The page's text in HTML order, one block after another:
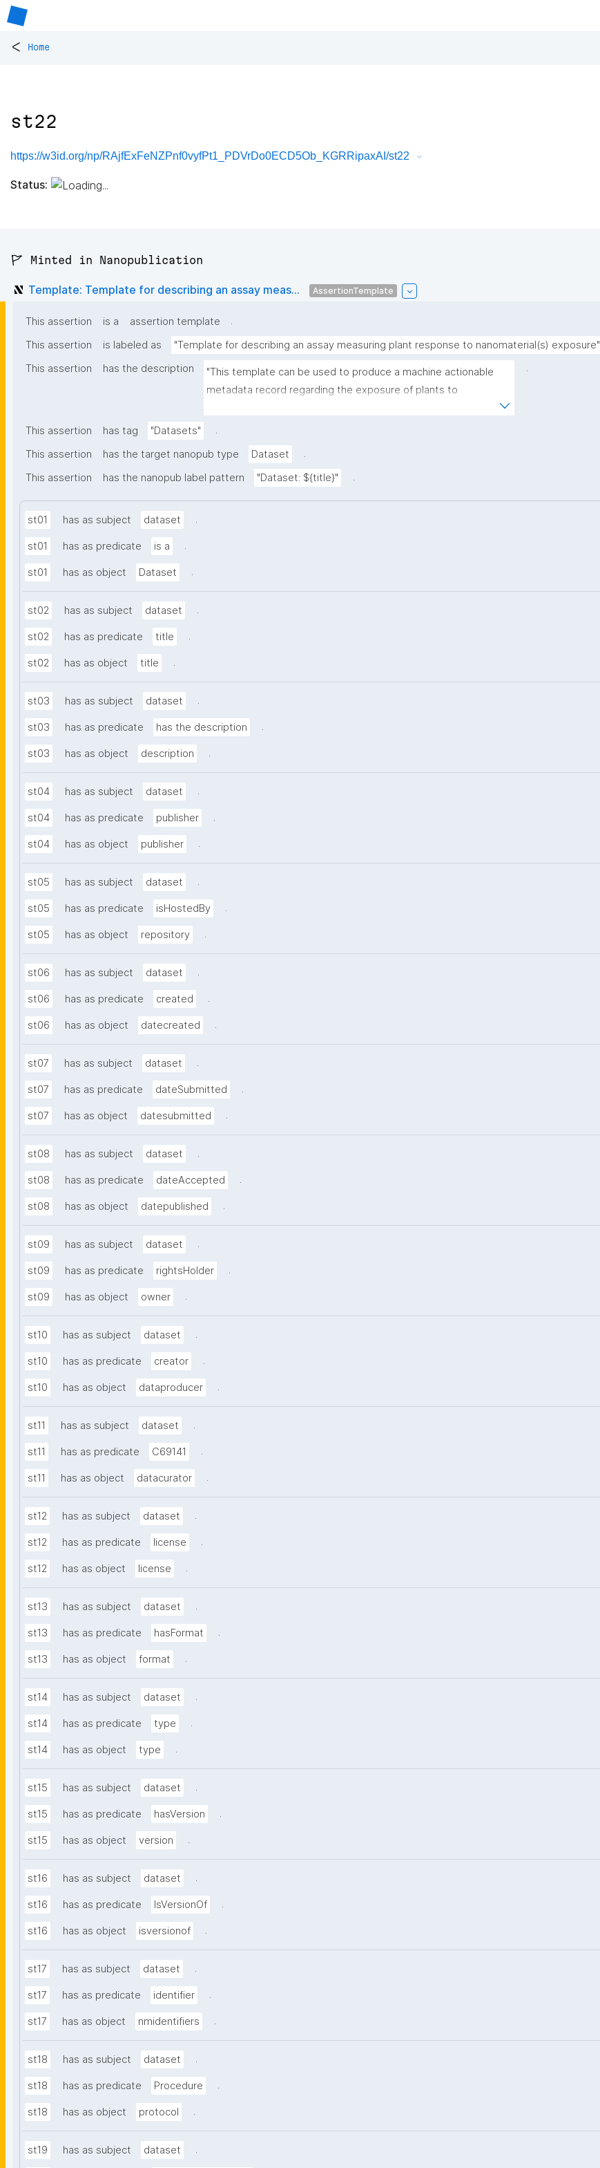
< Home
st22
https://w3id.org/np/RAjfExFeNZPnf0vyfPt1_PDVrDo0ECD5Ob_KGRRipaxAI/st22
Status:
🚩 Minted in Nanopublication
Template: Template for describing an assay meas... AssertionTemplate
This assertion is a assertion template
.
This assertion
is labeled as "Template for describing an assay measuring plant response to nanomaterial(s) exposure"
This assertion
has the description
"This template can be used to produce a machine actionable
metadata record regarding the exposure of plants to
nanomaterials. The template allows the recording of scientific,
.
This assertion has tag "Datasets"
.
This assertion
has the target nanopub type Dataset
.
This assertion
has the nanopub label pattern "Dataset: ${title}" .
st01 has as subject dataset .
st01 has as predicate is a .
st01 has as object Dataset .
st02 has as subject dataset .
st02 has as predicate title .
st02 has as object title .
st03 has as subject dataset .
st03 has as predicate has the description .
st03 has as object description .
st04 has as subject dataset .
st04 has as predicate publisher .
st04 has as object publisher .
st05 has as subject dataset .
st05 has as predicate isHostedBy .
st05 has as object repository .
st06 has as subject dataset .
st06 has as predicate created .
st06 has as object datecreated .
st07 has as subject dataset .
st07 has as predicate dateSubmitted .
st07 has as object datesubmitted .
st08 has as subject dataset .
st08 has as predicate dateAccepted .
st08 has as object datepublished .
st09 has as subject dataset .
st09 has as predicate rightsHolder .
st09 has as object owner .
st10 has as subject dataset .
st10 has as predicate creator .
st10 has as object dataproducer .
st11 has as subject dataset .
st11 has as predicate C69141 .
st11 has as object datacurator .
st12 has as subject dataset .
st12 has as predicate license .
st12 has as object license .
st13 has as subject dataset .
st13 has as predicate hasFormat .
st13 has as object format .
st14 has as subject dataset .
st14 has as predicate type .
st14 has as object type .
st15 has as subject dataset .
st15 has as predicate hasVersion .
st15 has as object version .
st16 has as subject dataset .
st16 has as predicate IsVersionOf .
st16 has as object isversionof .
st17 has as subject dataset .
st17 has as predicate identifier .
st17 has as object nmidentifiers .
st18 has as subject dataset .
st18 has as predicate Procedure .
st18 has as object protocol .
st19 has as subject dataset .